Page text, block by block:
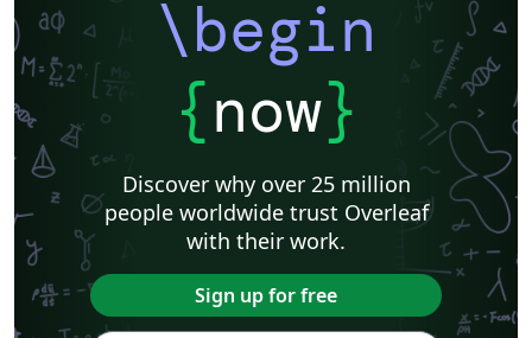
\begin
{now}
Discover why over 25 million
people worldwide trust Overleaf
with their work.
Sign up for free